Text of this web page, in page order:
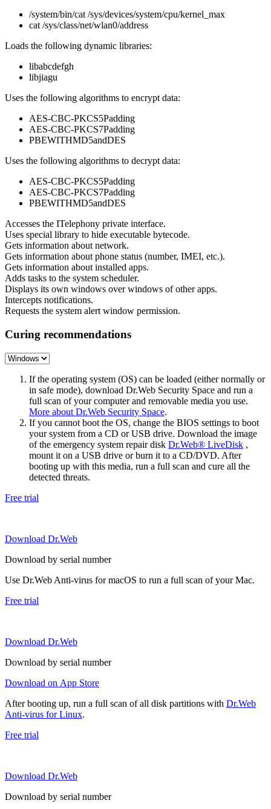
/system/bin/cat /sys/devices/system/cpu/kernel_max
cat /sys/class/net/wlan0/address
Loads the following dynamic libraries:
libabcdefgh
libjiagu
Uses the following algorithms to encrypt data:
AES-CBC-PKCS5Padding
AES-CBC-PKCS7Padding
PBEWITHMD5andDES
Uses the following algorithms to decrypt data:
AES-CBC-PKCS5Padding
AES-CBC-PKCS7Padding
PBEWITHMD5andDES
Accesses the ITelephony private interface.
Uses special library to hide executable bytecode.
Gets information about network.
Gets information about phone status (number, IMEI, etc.).
Gets information about installed apps.
Adds tasks to the system scheduler.
Displays its own windows over windows of other apps.
Intercepts notifications.
Requests the system alert window permission.
Curing recommendations
If the operating system (OS) can be loaded (either normally or
in safe mode), download Dr.Web Security Space and run a
full scan of your computer and removable media you use.
More about Dr.Web Security Space.
If you cannot boot the OS, change the BIOS settings to boot
your system from a CD or USB drive. Download the image
of the emergency system repair disk Dr.Web® LiveDisk ,
mount it on a USB drive or burn it to a CD/DVD. After
booting up with this media, run a full scan and cure all the
detected threats.
Free trial
Download Dr.Web
Download by serial number
Use Dr.Web Anti-virus for macOS to run a full scan of your Mac.
Free trial
Download Dr.Web
Download by serial number
Download on App Store
After booting up, run a full scan of all disk partitions with Dr.Web
Anti-virus for Linux.
Free trial
Download Dr.Web
Download by serial number